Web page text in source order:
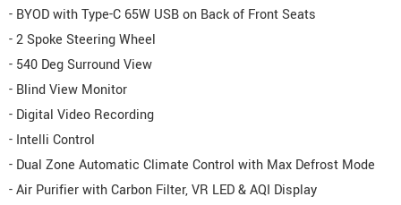
- BYOD with Type-C 65W USB on Back of Front Seats
- 2 Spoke Steering Wheel
- 540 Deg Surround View
- Blind View Monitor
- Digital Video Recording
- Intelli Control
- Dual Zone Automatic Climate Control with Max Defrost Mode
- Air Purifier with Carbon Filter, VR LED & AQI Display